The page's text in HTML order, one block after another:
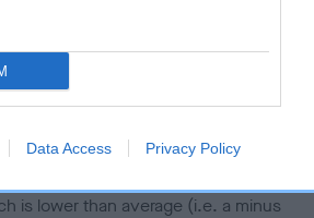
Data Access Privacy Policy
Club dataset and therefore are not
the chances of a dog
but the overall health of the
is lower than average (i.e. a minus